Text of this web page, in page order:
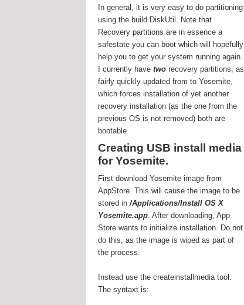
In general, it is very easy to do partitioning
using the build DiskUtil. Note that
Recovery partitions are in essence a
safestate you can boot which will hopefully
help you to get your system running again.
I currently have two recovery partitions, as
fairly quickly updated from to Yosemite,
which forces installation of yet another
recovery installation (as the one from the
previous OS is not removed) both are
bootable.
Creating USB install media
for Yosemite.
First download Yosemite image from
AppStore. This will cause the image to be
stored in/Applications/Install OS X
Yosemite.app. After downloading, App
Store wants to initialize installation. Do not
do this, as the image is wiped as part of
the process.
Instead use the createinstallmedia tool.
The syntaxt is: